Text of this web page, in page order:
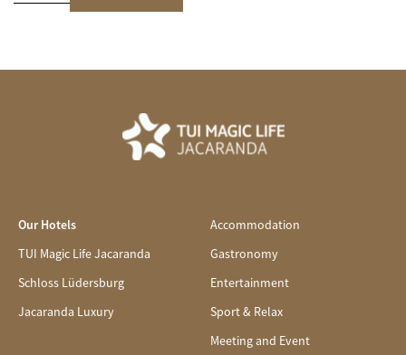
Our Hotels
TUI Magic Life Jacaranda
Schloss Lüdersburg
Jacaranda Luxury
Accommodation
Gastronomy
Entertainment
Sport & Relax
Meeting and Event